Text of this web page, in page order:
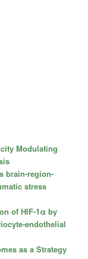
Modulating
brain-region-
stress
of HIF-1α by
endothelial
as a Strategy